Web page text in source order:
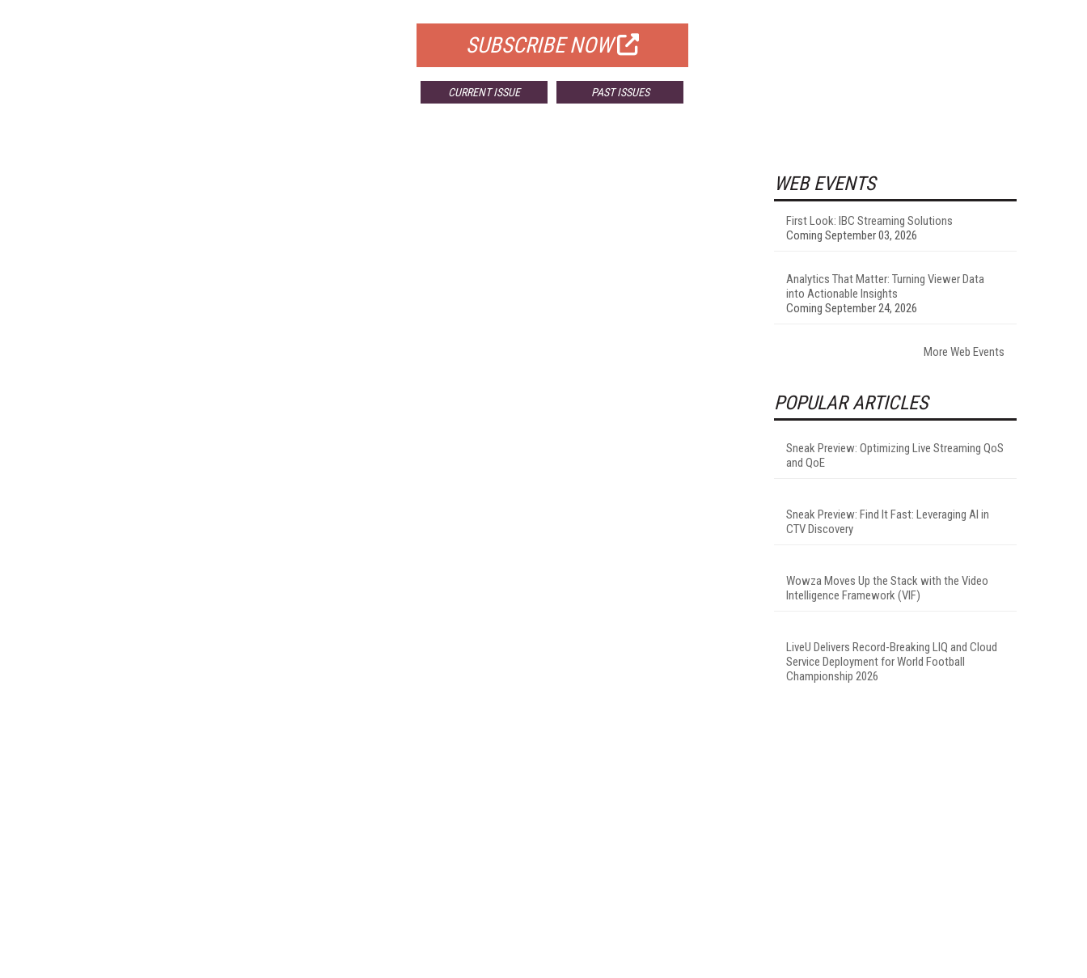
SUBSCRIBE NOW
CURRENT ISSUE PAST ISSUES
WEB EVENTS
First Look: IBC Streaming Solutions
Coming September 03, 2026
Analytics That Matter: Turning Viewer Data
into Actionable Insights
Coming September 24, 2026
More Web Events
POPULAR ARTICLES
Sneak Preview: Optimizing Live Streaming QoS
and QoE
Sneak Preview: Find It Fast: Leveraging AI in
CTV Discovery
Wowza Moves Up the Stack with the Video
Intelligence Framework (VIF)
LiveU Delivers Record-Breaking LIQ and Cloud
Service Deployment for World Football
Championship 2026